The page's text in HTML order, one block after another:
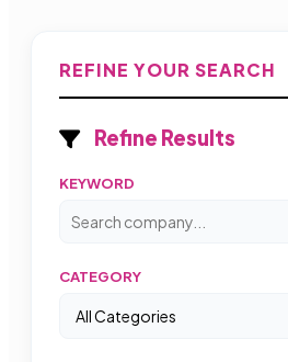
REFINE YOUR SEARCH
Refine Results
KEYWORD
CATEGORY